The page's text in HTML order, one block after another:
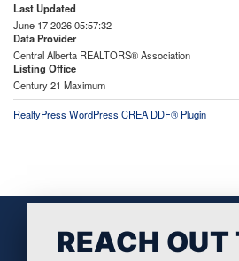
Last Updated
June 17 2026 05:57:32
Data Provider
Central Alberta REALTORS® Association
Listing Office
Century 21 Maximum
RealtyPress WordPress CREA DDF® Plugin
REACH OUT